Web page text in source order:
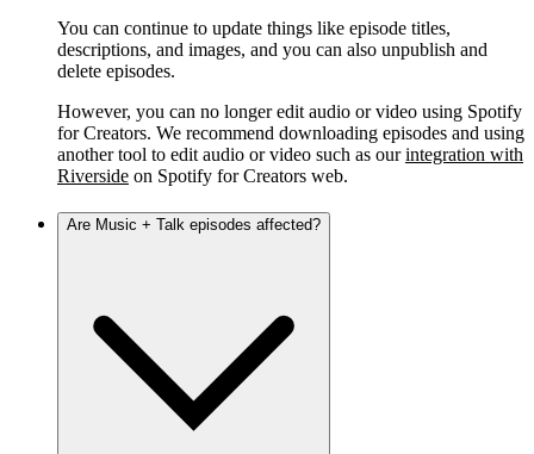
You can continue to update things like episode titles,
descriptions, and images, and you can also unpublish and
delete episodes.
However, you can no longer edit audio or video using Spotify
for Creators. We recommend downloading episodes and using
another tool to edit audio or video such as ourintegration with
Riverside on Spotify for Creators web.
Are Music + Talk episodes affected?